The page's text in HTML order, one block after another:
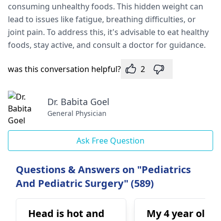
consuming unhealthy foods. This hidden weight can
lead to issues like fatigue, breathing difficulties, or
joint pain. To address this, it's advisable to eat healthy
foods, stay active, and consult a doctor for guidance.
was this conversation helpful? 2
Dr. Babita Goel
General Physician
Ask Free Question
Questions & Answers on "Pediatrics
And Pediatric Surgery" (589)
Head is hot and
My 4 year old